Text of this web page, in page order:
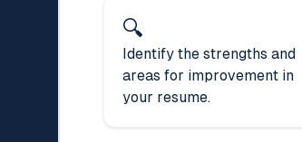
🔍
Identify the strengths and
areas for improvement in
your resume.